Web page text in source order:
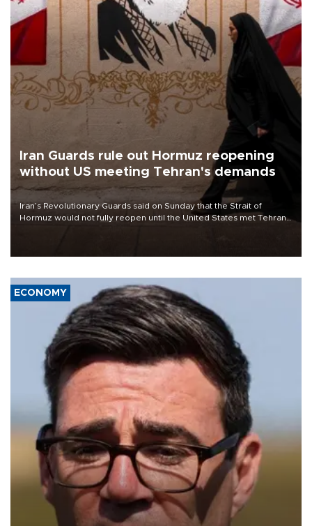
Iran Guards rule out Hormuz reopening
without US meeting Tehran's demands
Iran’s Revolutionary Guards said on Sunday that the Strait of
Hormuz would not fully reopen until the United States met Tehran’s
ECONOMY